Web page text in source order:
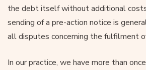
the debt itself without additional
sending of a pre-action notice is
all disputes concerning the fulfilment
In our practice, we have more than